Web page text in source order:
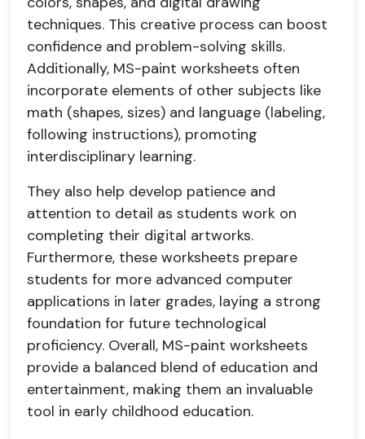
techniques. This creative process can boost
confidence and problem-solving skills.
Additionally, MS-paint worksheets often
incorporate elements of other subjects like
math (shapes, sizes) and language (labeling,
following instructions), promoting
interdisciplinary learning.
They also help develop patience and
attention to detail as students work on
completing their digital artworks.
Furthermore, these worksheets prepare
students for more advanced computer
applications in later grades, laying a strong
foundation for future technological
proficiency. Overall, MS-paint worksheets
provide a balanced blend of education and
entertainment, making them an invaluable
tool in early childhood education.